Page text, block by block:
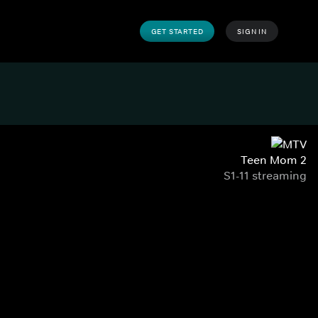
GET STARTED SIGN IN
Teen Mom 2
S1-11 streaming